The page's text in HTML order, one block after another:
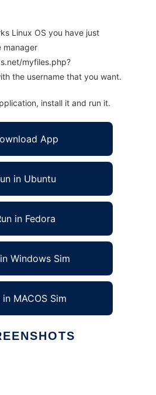
Linux OS you have just
manager
myfiles.php?
the username that you want.
install it and run it.
App
in Ubuntu
in Fedora
Windows Sim
in MACOS Sim